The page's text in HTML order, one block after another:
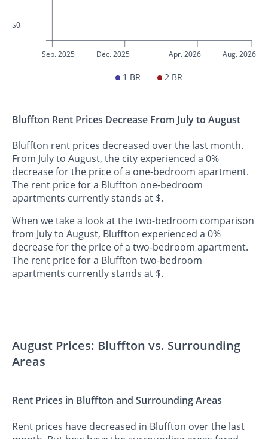
$0
Sep. 2025 Dec. 2025 Apr. 2026 Aug. 2026
1 BR 2 BR
Bluffton Rent Prices Decrease From July to August
Bluffton rent prices decreased over the last month.
From July to August, the city experienced a 0%
decrease for the price of a one-bedroom apartment.
The rent price for a Bluffton one-bedroom
apartments currently stands at $.
When we take a look at the two-bedroom comparison
from July to August, Bluffton experienced a 0%
decrease for the price of a two-bedroom apartment.
The rent price for a Bluffton two-bedroom
apartments currently stands at $.
August Prices: Bluffton vs. Surrounding
Areas
Rent Prices in Bluffton and Surrounding Areas
Rent prices have decreased in Bluffton over the last